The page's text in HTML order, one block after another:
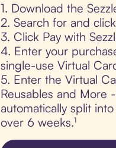
1. Download the
2. Search for and
3. Click Pay with
4. Enter your
single-use Virtual
5. Enter the Virtual
Reusables and More
automatically split
over 6 weeks.¹